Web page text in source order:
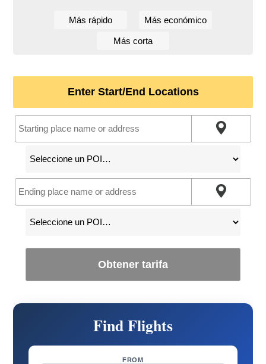
Más rápido Más económico
Más corta
Enter Start/End Locations
Obtener tarifa
Find Flights
FROM